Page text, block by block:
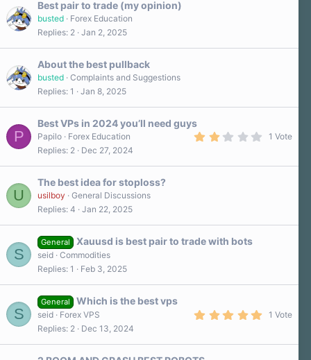
Best pair to trade (my opinion)
busted
Forex Education
Replies 2 Jan 2, 2025
About the best pullback
busted Complaints and Suggestions
Replies 1 Jan 8, 2025
P
Best VPs in 2024 you’ll need guys
0
s
1 Vote
Papilo
Forex Education
Replies 2 Dec 27, 2024
U
The best idea for stoploss?
usilboy
General Discussions
Replies 4 Jan 22, 2025
S
General Xauusd is best pair to trade with bots
seid Commodities
Replies 1 Feb 3, 2025
S
General
Which is the best vps
0
1 Vote
seid
Forex VPS
Replies 2 Dec 13, 2024